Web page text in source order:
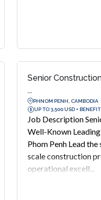
Senior
...
PHNOM PENH, CAMBODIA
UP TO 3,500 USD +
Job Description
Well-Known
Phom Penh Lead
scale construction
operational excell...